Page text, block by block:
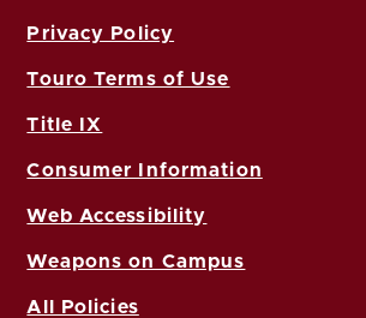
Privacy Policy
Touro Terms of Use
Title IX
Consumer Information
Web Accessibility
Weapons on Campus
All Policies